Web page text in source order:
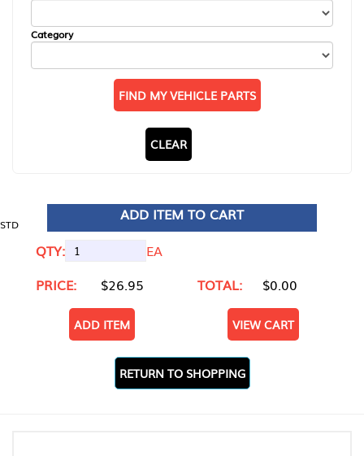
Category
FIND MY VEHICLE PARTS
CLEAR
STD
ADD ITEM TO CART
QTY:
EA
PRICE:
$26.95 TOTAL: $0.00
ADD ITEM VIEW CART
RETURN TO SHOPPING